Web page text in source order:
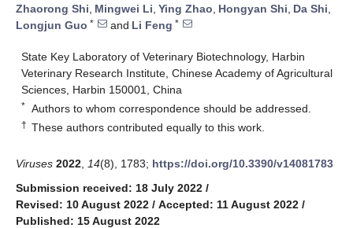
Zhaorong Shi, Mingwei Li, Ying Zhao, Hongyan Shi, Da Shi,
Longjun Guo * and Li Feng *
State Key Laboratory of Veterinary Biotechnology, Harbin
Veterinary Research Institute, Chinese Academy of Agricultural
Sciences, Harbin 150001, China
* Authors to whom correspondence should be addressed.
† These authors contributed equally to this work.
Viruses 2022 14(8), 1783; https://doi.org/10.3390/v14081783
Submission received: 18 July 2022 /
Revised: 10 August 2022 / Accepted: 11 August 2022 /
Published: 15 August 2022